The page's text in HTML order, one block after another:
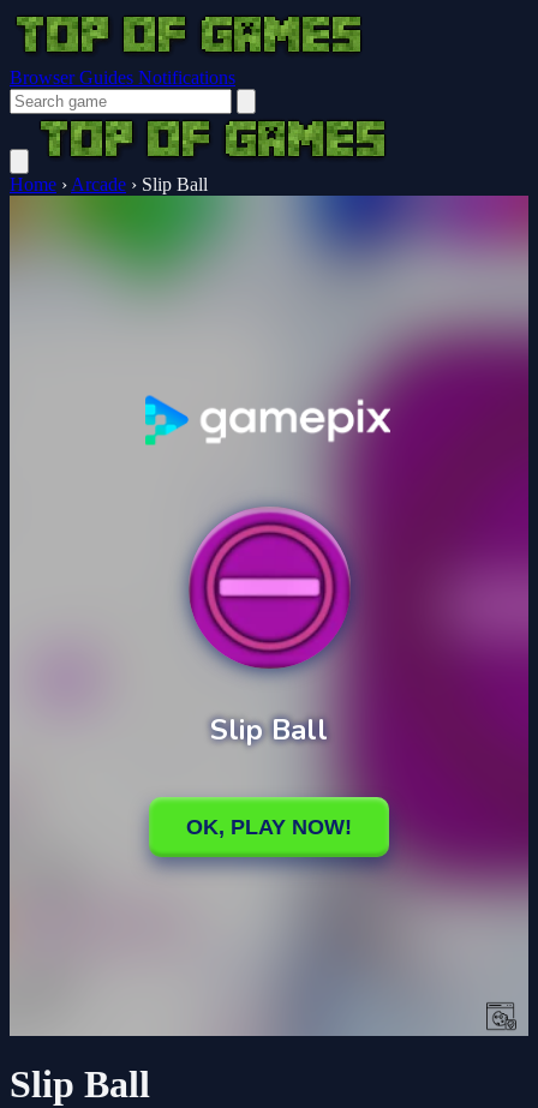
Browser Guides Notifications
Home › Arcade › Slip Ball
Slip Ball